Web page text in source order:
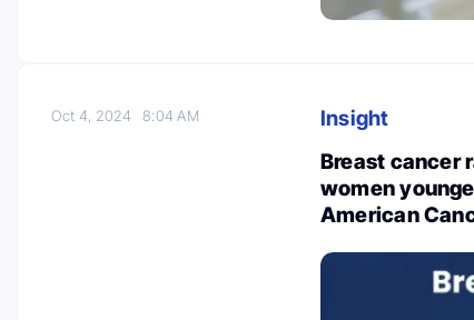
Oct 4, 20248:04 AM
Insight
Breast cancer
women
American